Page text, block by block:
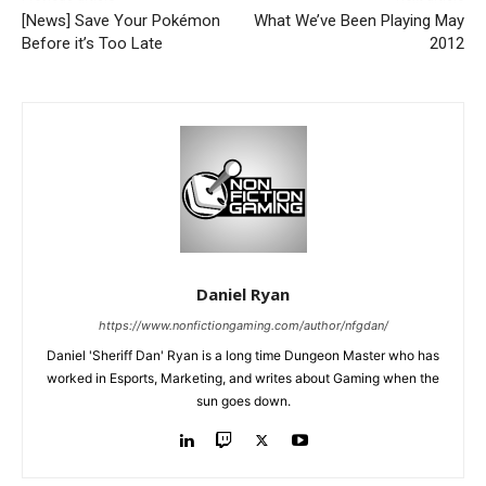
[News] Save Your Pokémon
Before it’s Too Late
What We’ve Been Playing May
2012
Daniel Ryan
https://www.nonfictiongaming.com/author/nfgdan/
Daniel 'Sheriff Dan' Ryan is a long time Dungeon Master who has
worked in Esports, Marketing, and writes about Gaming when the
sun goes down.